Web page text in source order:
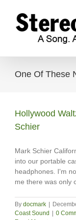
content
One Of These
Hollywood
Schier
Mark Schier
into our portable
headphones. I'm
me there was only
By docmark
Coast Sound
0